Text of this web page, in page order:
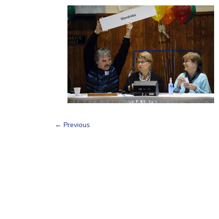
← Previous